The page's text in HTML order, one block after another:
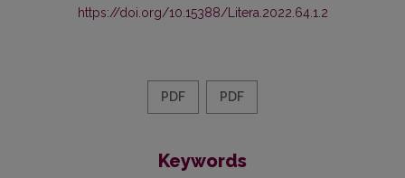
https://doi.org/10.15388/Litera.2022.64.1.2
PDF PDF
Keywords